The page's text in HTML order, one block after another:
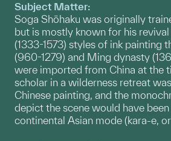
Subject Matter:
Soga Shōhaku was originally
but is mostly known for his
(1333-1573) styles of ink painting
(960-1279) and Ming dynasty
were imported from China at the
scholar in a wilderness retreat
Chinese painting, and the
depict the scene would have
continental Asian mode (kara-e,